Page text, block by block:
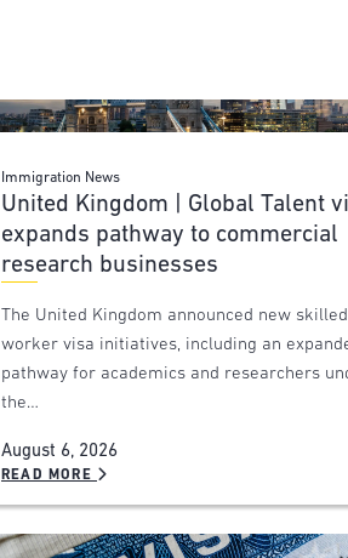
Immigration News
United Kingdom | Global Talent
expands pathway to commercial
research businesses
The United Kingdom announced new skilled
worker visa initiatives, including an
pathway for academics and researchers
the…
August 6, 2026
READ MORE